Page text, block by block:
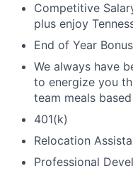
Competitive
plus enjoy
End of Year
We always have
to energize you
team meals
401(k)
Relocation
Professional